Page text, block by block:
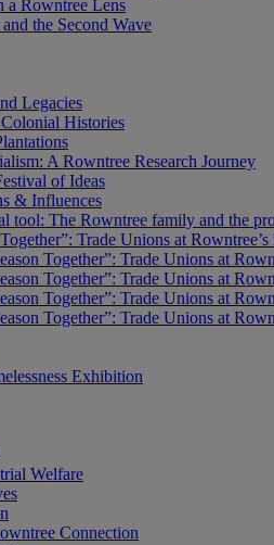
a Rowntree Lens
the Second Wave
Legacies
Histories
A Rowntree Research Journey
of Ideas
& Influences
tool: The Rowntree family and the
Trade Unions at
Together”: Trade Unions at
Together”: Trade Unions at
Together”: Trade Unions at
Together”: Trade Unions at
Exhibition
Welfare
Connection